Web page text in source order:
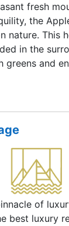
your budget.
fresh
the
nature. This
in the
greens and
apples.
Country
memorable
Rejuvenate
and
which is
and leisure.
of
best luxury